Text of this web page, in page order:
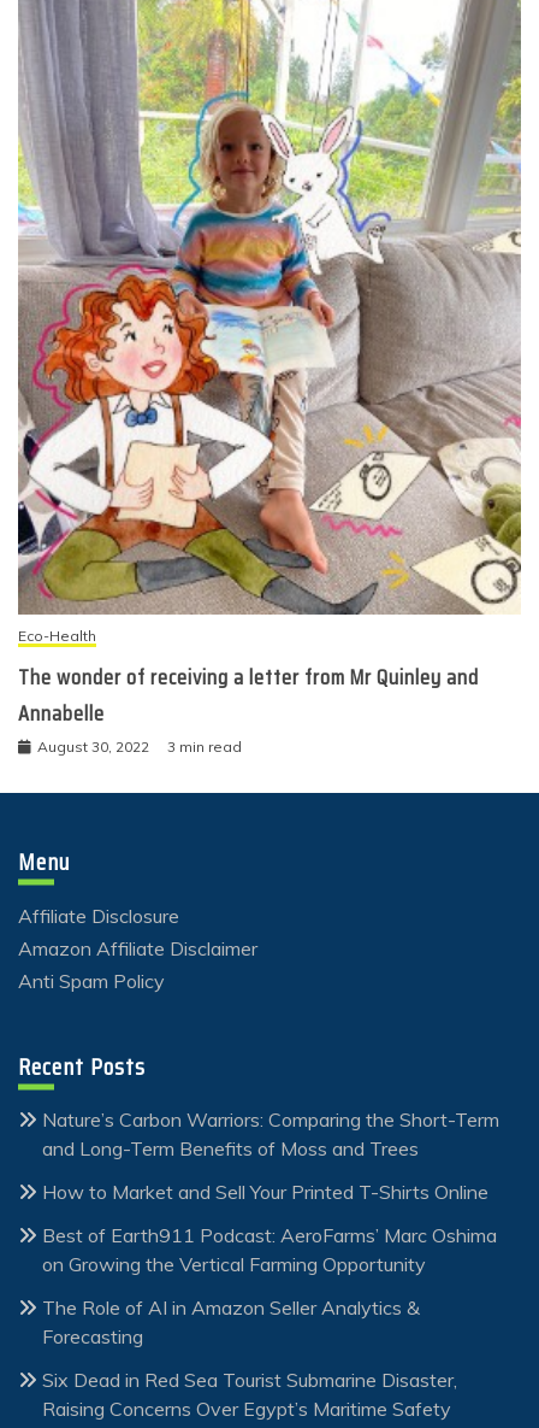
Eco-Health
The wonder of receiving a letter from Mr Quinley and
Annabelle
August 30, 2022 3 min read
Menu
Affiliate Disclosure
Amazon Affiliate Disclaimer
Anti Spam Policy
Recent Posts
Nature’s Carbon Warriors: Comparing the Short-Term
and Long-Term Benefits of Moss and Trees
How to Market and Sell Your Printed T-Shirts Online
Best of Earth911 Podcast: AeroFarms’ Marc Oshima
on Growing the Vertical Farming Opportunity
The Role of AI in Amazon Seller Analytics &
Forecasting
Six Dead in Red Sea Tourist Submarine Disaster,
Raising Concerns Over Egypt’s Maritime Safety